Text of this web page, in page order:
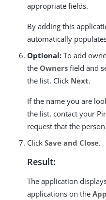
appropriate fields.
By adding this
automatically
Optional: To add
the Owners field and
the list. Click Next.
If the name you are
the list, contact your
request that the
Click Save and Close.
Result:
The application
applications on the